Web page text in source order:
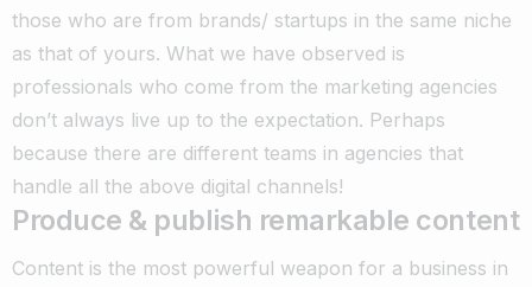
those who are from brands/ startups in the same niche
as that of yours. What we have observed is
professionals who come from the marketing agencies
don’t always live up to the expectation. Perhaps
because there are different teams in agencies that
handle all the above digital channels!
Produce & publish remarkable content
Content is the most powerful weapon for a business in